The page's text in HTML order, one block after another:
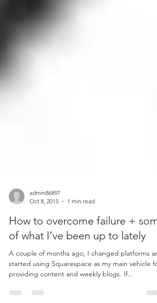
Oct 8, 2015
1 min read
How to overcome failure +
of what I’ve been up to lately
A couple of months ago, I changed platforms
providing content and weekly blogs. If...